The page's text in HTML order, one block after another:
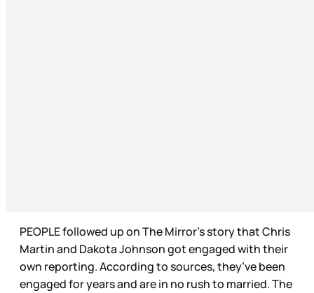
PEOPLE followed up on The Mirror’s story that Chris
Martin and Dakota Johnson got engaged with their
own reporting. According to sources, they’ve been
engaged for years and are in no rush to married. The